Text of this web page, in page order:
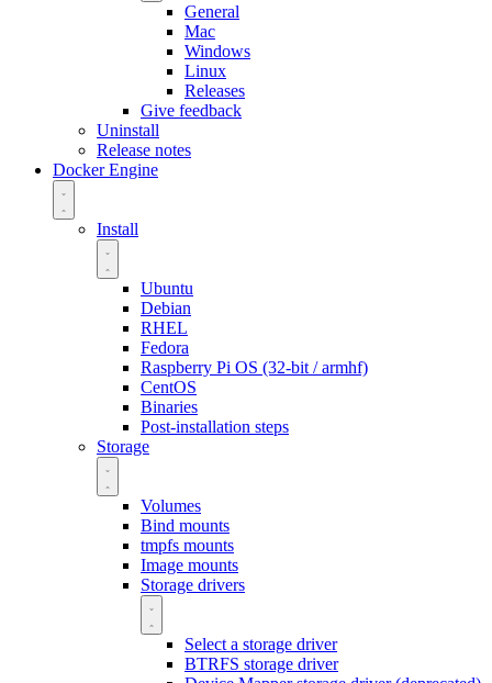
General
Mac
Windows
Linux
Releases
Give feedback
Uninstall
Release notes
Docker Engine
Install
Ubuntu
Debian
RHEL
Fedora
Raspberry Pi OS (32-bit / armhf)
CentOS
Binaries
Post-installation steps
Storage
Volumes
Bind mounts
tmpfs mounts
Image mounts
Storage drivers
Select a storage driver
BTRFS storage driver